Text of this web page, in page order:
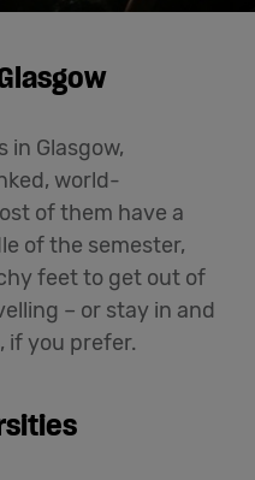
in Glasgow,
world-
of them have a
of the semester,
feet to get out of
– or stay in and
if you prefer.